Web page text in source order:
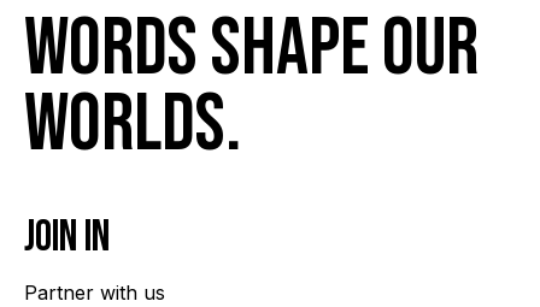
Words shape our
worlds.
Join In
Partner with us